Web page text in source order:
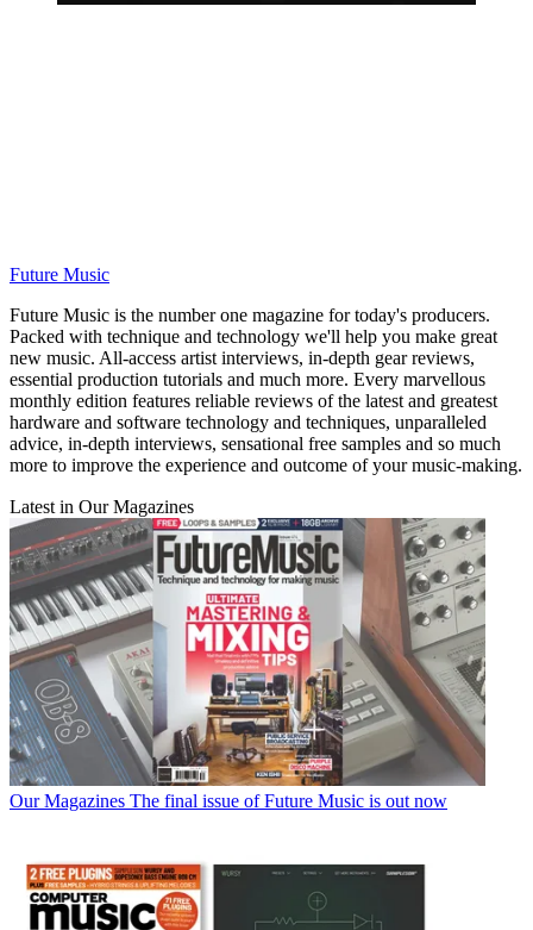
Future Music
Future Music is the number one magazine for today's producers.
Packed with technique and technology we'll help you make great
new music. All-access artist interviews, in-depth gear reviews,
essential production tutorials and much more. Every marvellous
monthly edition features reliable reviews of the latest and greatest
hardware and software technology and techniques, unparalleled
advice, in-depth interviews, sensational free samples and so much
more to improve the experience and outcome of your music-making.
Latest in Our Magazines
Our Magazines The final issue of Future Music is out now